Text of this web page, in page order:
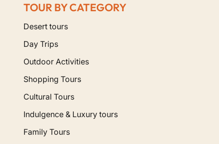
TOUR BY CATEGORY
Desert tours
Day Trips
Outdoor Activities
Shopping Tours
Cultural Tours
Indulgence & Luxury tours
Family Tours